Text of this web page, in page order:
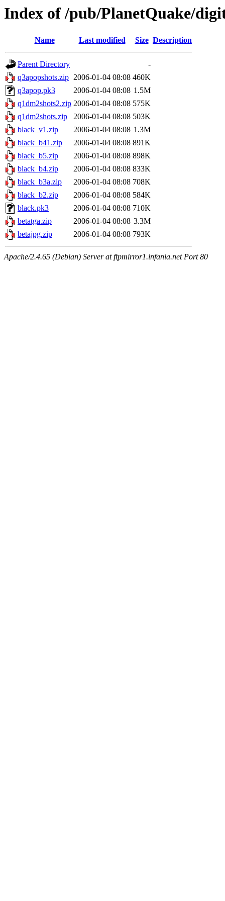
Index of /pub/PlanetQuake/
Name Last modified Size Description
Parent Directory
-
q3apopshots.zip 2006-01-04 08:08 460K
q3apop.pk3
2006-01-04 08:08 1.5M
q1dm2shots2.zip 2006-01-04 08:08 575K
q1dm2shots.zip
2006-01-04 08:08 503K
black_v1.zip
2006-01-04 08:08 1.3M
black_b41.zip
2006-01-04 08:08 891K
black_b5.zip
2006-01-04 08:08 898K
black_b4.zip
2006-01-04 08:08 833K
black_b3a.zip
2006-01-04 08:08 708K
black_b2.zip
2006-01-04 08:08 584K
black.pk3
2006-01-04 08:08 710K
betatga.zip
2006-01-04 08:08 3.3M
betajpg.zip
2006-01-04 08:08 793K
Apache/2.4.65 (Debian) Server at ftpmirror1.infania.net Port 80